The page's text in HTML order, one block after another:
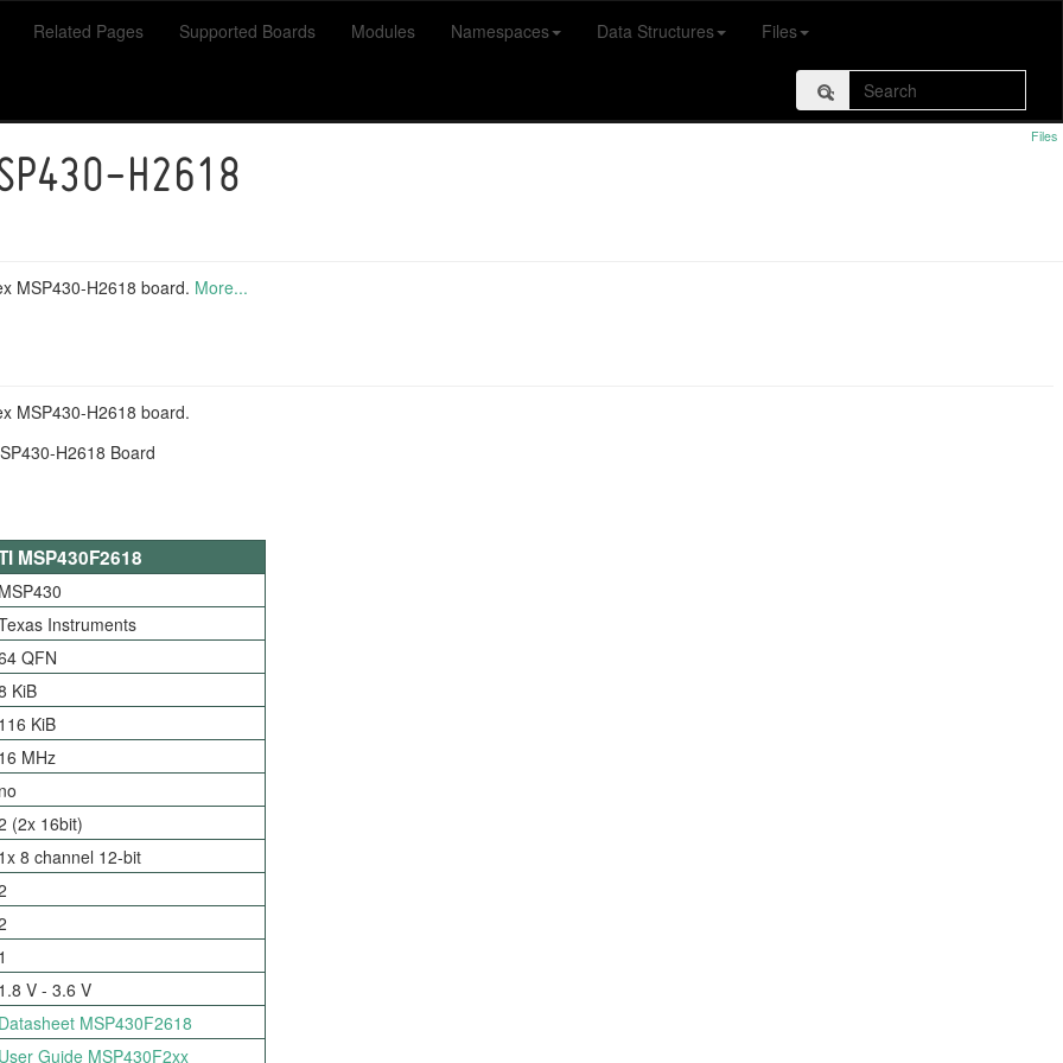
Related Pages Supported Boards Modules Namespaces Data Structures Files
Files
H2618
MSP430-H2618 board. More...
MSP430-H2618 board.
MSP430F2618
MSP430
Instruments
QFN
KiB
116 KiB
16 MHz
no
(2x 16bit)
1x 8 channel 12-bit
1
1.8 V - 3.6 V
Datasheet MSP430F2618
User Guide MSP430F2xx